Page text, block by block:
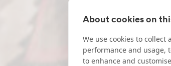
About cookies on
We use cookies to
performance and usage,
to enhance and